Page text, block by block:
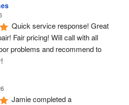
Quick service response! Great
Fair pricing! Will call with all
problems and recommend to
Jamie completed a